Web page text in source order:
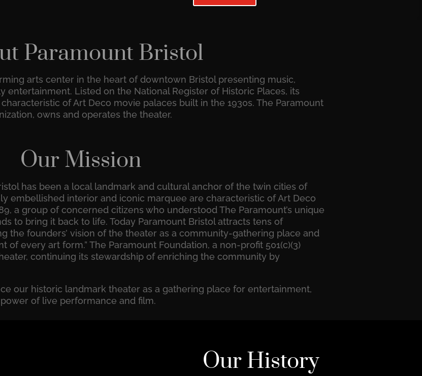
Paramount Bristol
arts center in the heart of downtown Bristol presenting music,
entertainment. Listed on the National Register of Historic Places, its
of Art Deco movie palaces built in the 1930s. The Paramount
owns and operates the theater.
Our Mission
has been a local landmark and cultural anchor of the twin cities of
embellished interior and iconic marquee are characteristic of Art Deco
a group of concerned citizens who understood The Paramount’s unique
to bring it back to life. Today Paramount Bristol attracts tens of
the founders’ vision of the theater as a community-gathering place and
of every art form.” The Paramount Foundation, a non-profit 501(c)(3)
continuing its stewardship of enriching the community by
our historic landmark theater as a gathering place for entertainment,
of live performance and film.
Our History